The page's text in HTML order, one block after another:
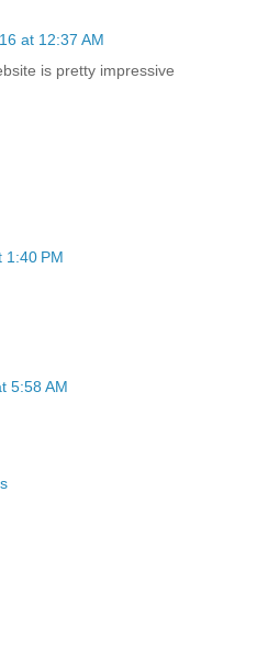
at 12:37 AM
is pretty impressive
1:40 PM
5:58 AM